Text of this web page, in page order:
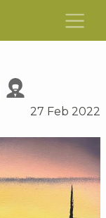
27 Feb 2022